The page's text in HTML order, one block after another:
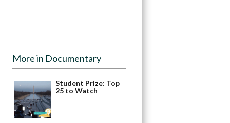
More in Documentary
Student Prize: Top
25 to Watch